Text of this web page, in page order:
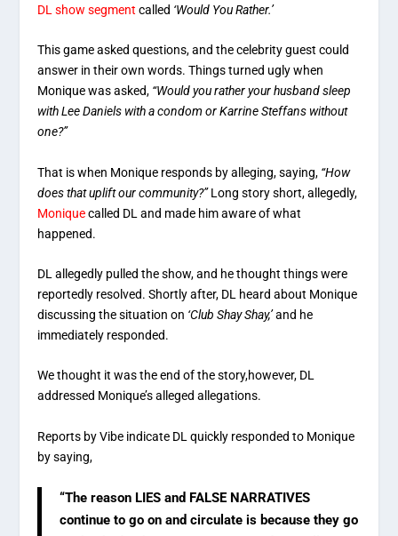
DL show segment called ‘Would You Rather.’
This game asked questions, and the celebrity guest could
answer in their own words. Things turned ugly when
Monique was asked, “Would you rather your husband sleep
with Lee Daniels with a condom or Karrine Steffans without
one?”
That is when Monique responds by alleging, saying, “How
does that uplift our community?”Long story short, allegedly,
Moniquecalled DL and made him aware of what
happened.
DL allegedly pulled the show, and he thought things were
reportedly resolved. Shortly after, DL heard about Monique
discussing the situation on ‘Club Shay Shay,’and he
immediately responded.
We thought it was the end of the story,however, DL
addressed Monique’s alleged allegations.
Reports by Vibe indicate DL quickly responded to Monique
by saying,
“The reason LIES and FALSE NARRATIVES
continue to go on and circulate is because they go